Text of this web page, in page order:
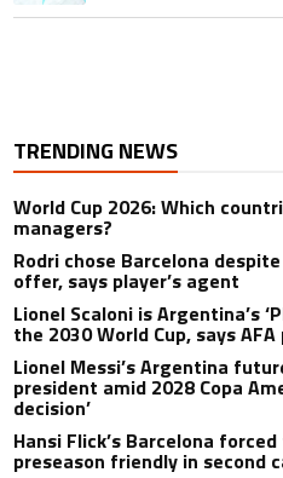
TRENDING NEWS
World Cup 2026: Which
managers?
Rodri chose Barcelona
offer, says player’s agent
Lionel Scaloni is Argentina’s
the 2030 World Cup, says
Lionel Messi’s Argentina
president amid 2028 Copa
decision’
Hansi Flick’s Barcelona
preseason friendly in second